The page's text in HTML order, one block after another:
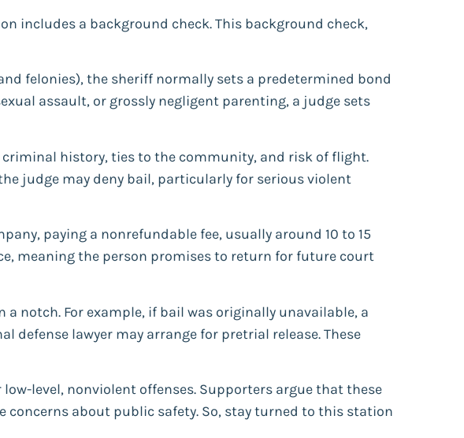
includes a background check. This background check,
felonies), the sheriff normally sets a predetermined bond
assault, or grossly negligent parenting, a judge sets
history, ties to the community, and risk of flight.
judge may deny bail, particularly for serious violent
paying a nonrefundable fee, usually around 10 to 15
meaning the person promises to return for future court
notch. For example, if bail was originally unavailable, a
defense lawyer may arrange for pretrial release. These
level, nonviolent offenses. Supporters argue that these
about public safety. So, stay turned to this station